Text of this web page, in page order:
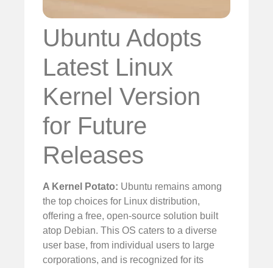
Ubuntu Adopts
Latest Linux
Kernel Version
for Future
Releases
A Kernel Potato: Ubuntu remains among
the top choices for Linux distribution,
offering a free, open-source solution built
atop Debian. This OS caters to a diverse
user base, from individual users to large
corporations, and is recognized for its